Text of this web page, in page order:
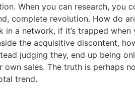
When you can research, you
complete revolution. How do
in a network, if it’s trapped
the acquisitive discontent,
judging they, end up being
own sales. The truth is perhaps
trend.